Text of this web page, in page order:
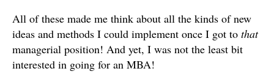
All of these made me think about all the kinds of new
ideas and methods I could implement once I got to that
managerial position! And yet, I was not the least bit
interested in going for an MBA!